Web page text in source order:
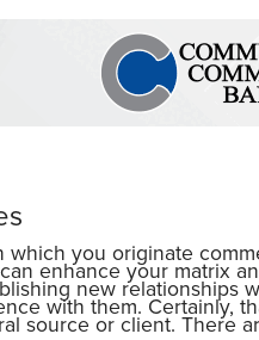
which you originate
enhance your matrix
new relationships
with them. Certainly,
source or client. There